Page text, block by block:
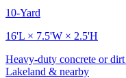
10-Yard
16'L × 7.5'W × 2.5'H
Heavy-duty concrete or
Lakeland & nearby